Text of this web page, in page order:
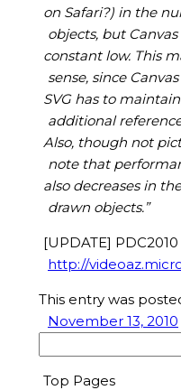
on Safari?) in the
objects, but
constant low. This
sense, since
SVG has to maintain
additional
Also, though not
note that
also decreases in
drawn objects.”
[UPDATE]
http://
This entry was
November 13, 2010
Top Pages